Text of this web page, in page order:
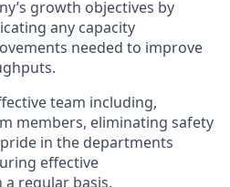
growth objectives by
any capacity
needed to improve
team including,
members, eliminating safety
in the departments
effective
regular basis.